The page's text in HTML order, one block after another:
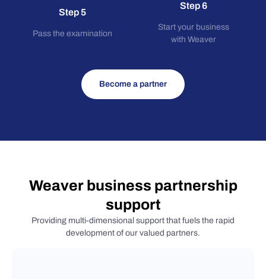
Step 5
Pass the examination
Step 6
Start your business
with Weaver
Become a partner
Weaver business partnership
support
Providing multi-dimensional support that fuels the rapid
development of our valued partners.